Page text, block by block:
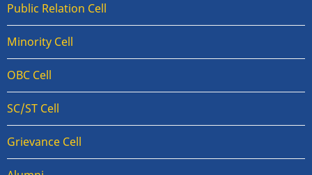
Public Relation Cell
Minority Cell
OBC Cell
SC/ST Cell
Grievance Cell